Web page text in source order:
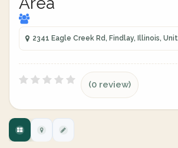
2341 Eagle Creek Rd, Findlay, Illinois,
(0 review)